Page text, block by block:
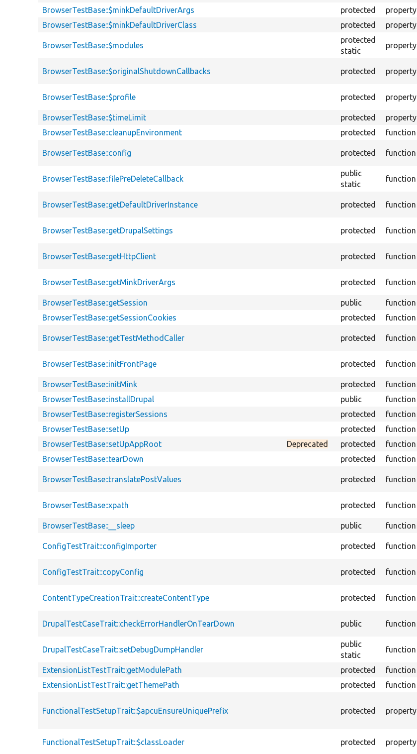
BrowserTestBase::$minkDefaultDriverArgs
protected property
BrowserTestBase::$minkDefaultDriverClass
protected property
BrowserTestBase::$modules
protected
static
property
BrowserTestBase::$originalShutdownCallbacks protected property
BrowserTestBase::$profile protected property
BrowserTestBase::$timeLimit
protected property
BrowserTestBase::cleanupEnvironment
protected function
BrowserTestBase::config protected function
BrowserTestBase::filePreDeleteCallback
public
static
function
BrowserTestBase::getDefaultDriverInstance protected function
BrowserTestBase::getDrupalSettings protected function
BrowserTestBase::getHttpClient protected function
BrowserTestBase::getMinkDriverArgs protected function
BrowserTestBase::getSession
public function
BrowserTestBase::getSessionCookies
protected function
BrowserTestBase::getTestMethodCaller protected function
BrowserTestBase::initFrontPage protected function
BrowserTestBase::initMink
protected function
BrowserTestBase::installDrupal
public function
BrowserTestBase::registerSessions
protected function
BrowserTestBase::setUp
protected
function
BrowserTestBase::setUpAppRoot
Deprecated protected function
BrowserTestBase::tearDown
protected function
BrowserTestBase::translatePostValues protected function
BrowserTestBase::xpath protected function
BrowserTestBase::__sleep
public function
ConfigTestTrait::configImporter protected function
ConfigTestTrait::copyConfig protected function
ContentTypeCreationTrait::createContentType protected function
DrupalTestCaseTrait::checkErrorHandlerOnTearDown public function
DrupalTestCaseTrait::setDebugDumpHandler
public
static
function
ExtensionListTestTrait::getModulePath
protected function
ExtensionListTestTrait::getThemePath
protected function
FunctionalTestSetupTrait::$apcuEnsureUniquePrefix protected property
FunctionalTestSetupTrait::$classLoader protected property